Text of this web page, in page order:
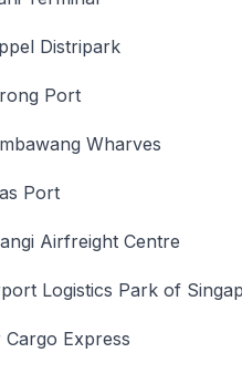
Distripark
Port
Wharves
Port
Airfreight Centre
Logistics Park of
Cargo Express